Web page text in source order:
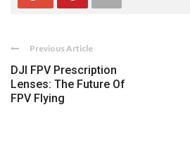
Previous Article
DJI FPV Prescription
Lenses: The Future Of
FPV Flying